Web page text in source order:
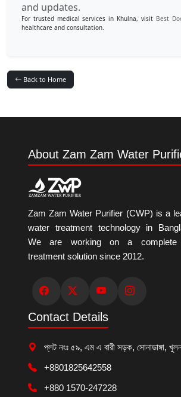
and updates.
For trusted medical services in Khulna, visit Best
healthcare and consultation.
Back to Home
About Zam Zam Water
Zam Zam Water Purifier (CWP) is a
water treatment technology in
We are working on a complete
treatment solution since 2012.
Contact Details
প্লট নংঃ ৫৯, এম এ বারী সড়ক, সোনাডাঙ্গা,
+8801825642558
+880 1570-247228